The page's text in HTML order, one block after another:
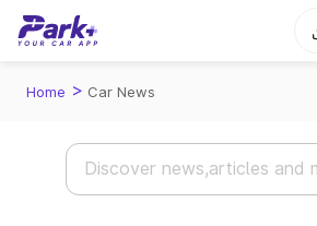
Home > Car News